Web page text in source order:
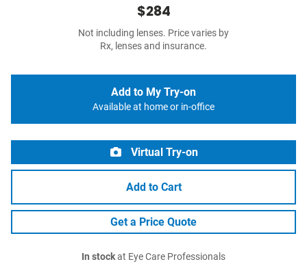
$284
Not including lenses. Price varies by
Rx, lenses and insurance.
Add to My Try-on
Available at home or in-office
Virtual Try-on
Add to Cart
Get a Price Quote
In stockat Eye Care Professionals